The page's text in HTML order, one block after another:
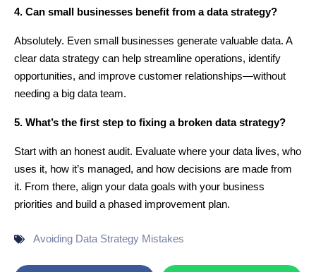
4. Can small businesses benefit from a data strategy?
Absolutely. Even small businesses generate valuable data. A
clear data strategy can help streamline operations, identify
opportunities, and improve customer relationships—without
needing a big data team.
5. What’s the first step to fixing a broken data strategy?
Start with an honest audit. Evaluate where your data lives, who
uses it, how it’s managed, and how decisions are made from
it. From there, align your data goals with your business
priorities and build a phased improvement plan.
Avoiding Data Strategy Mistakes